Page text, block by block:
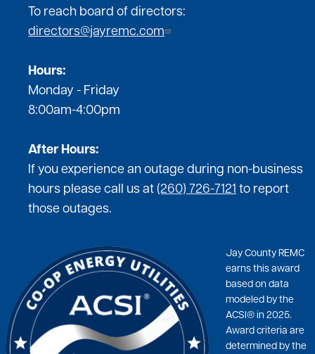
To reach board of directors:
directors@jayremc.com
Hours:
Monday - Friday
8:00am-4:00pm
After Hours:
If you experience an outage during non-business
hours please call us at (260) 726-7121 to report
those outages.
Jay County REMC
earns this award
based on data
modeled by the
ACSI® in 2025.
Award criteria are
determined by the